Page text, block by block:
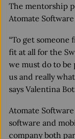
The mentorship
Atomate
“To get
fit at all for the
we must do to
us and really
says Valentina
Atomate
software and
company both